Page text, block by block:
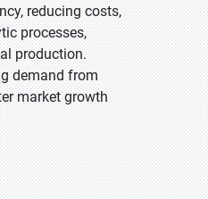
reducing costs,
processes,
production.
demand from
market growth